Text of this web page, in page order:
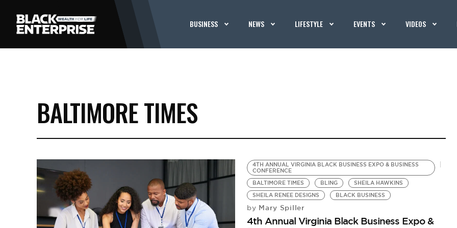
BUSINESS NEWS LIFESTYLE EVENTS VIDEOS
BALTIMORE TIMES
4TH ANNUAL VIRGINIA BLACK BUSINESS EXPO & BUSINESS
CONFERENCE
BALTIMORE TIMES
BLING
SHEILA HAWKINS
SHEILA RENEE DESIGNS
BLACK BUSINESS
by Mary Spiller
4th Annual Virginia Black Business Expo &